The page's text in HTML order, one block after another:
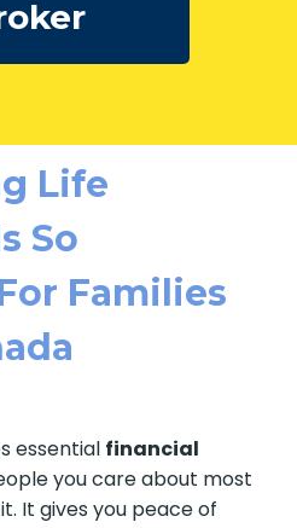
Life
So
Families
essential financial
you care about
it. It gives you